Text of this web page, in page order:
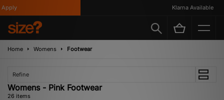
Klarna Available
Home Womens Footwear
Refine
Womens - Pink Footwear
26 items